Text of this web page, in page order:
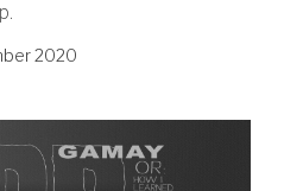
2020